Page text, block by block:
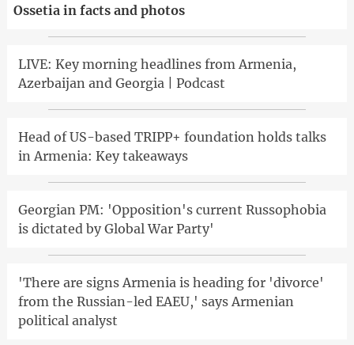
Ossetia in facts and photos
LIVE: Key morning headlines from Armenia,
Azerbaijan and Georgia | Podcast
Head of US-based TRIPP+ foundation holds talks
in Armenia: Key takeaways
Georgian PM: 'Opposition's current Russophobia
is dictated by Global War Party'
'There are signs Armenia is heading for 'divorce'
from the Russian-led EAEU,' says Armenian
political analyst